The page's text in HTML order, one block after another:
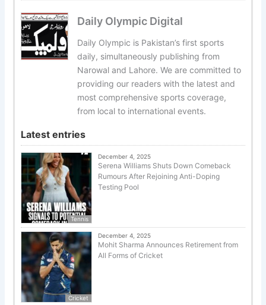
Daily Olympic Digital
Daily Olympic is Pakistan’s first sports
daily, simultaneously publishing from
Narowal and Lahore. We are committed to
providing our readers with the latest and
most comprehensive sports coverage,
from local to international events.
Latest entries
Tennis
December 4, 2025
Serena Williams Shuts Down Comeback
Rumours After Rejoining Anti-Doping
Testing Pool
Cricket
December 4, 2025
Mohit Sharma Announces Retirement from
All Forms of Cricket